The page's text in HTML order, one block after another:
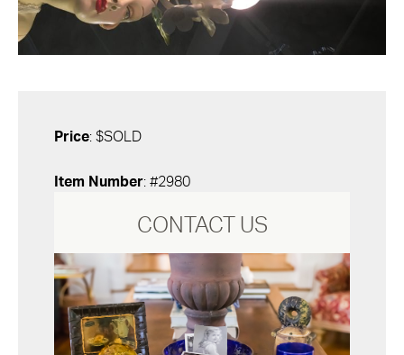
Price: $SOLD
Item Number: #2980
CONTACT US